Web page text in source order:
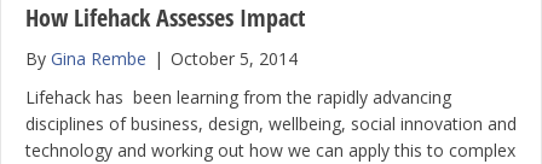
How Lifehack Assesses Impact
By Gina Rembe | October 5, 2014
Lifehack has been learning from the rapidly advancing
disciplines of business, design, wellbeing, social innovation and
technology and working out how we can apply this to complex